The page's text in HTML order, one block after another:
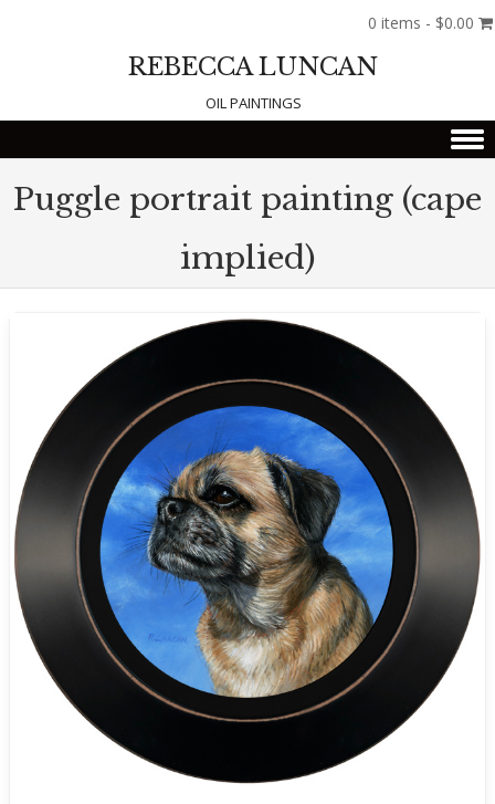
0 items - $0.00
REBECCA LUNCAN
OIL PAINTINGS
Puggle portrait painting (cape
implied)